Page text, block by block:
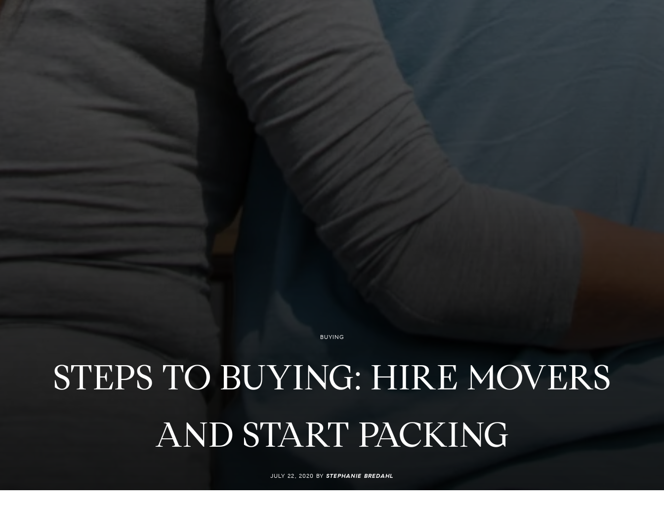
BUYING
STEPS TO BUYING: HIRE MOVERS
AND START PACKING
JULY 22, 2020 BY STEPHANIE BREDAHL